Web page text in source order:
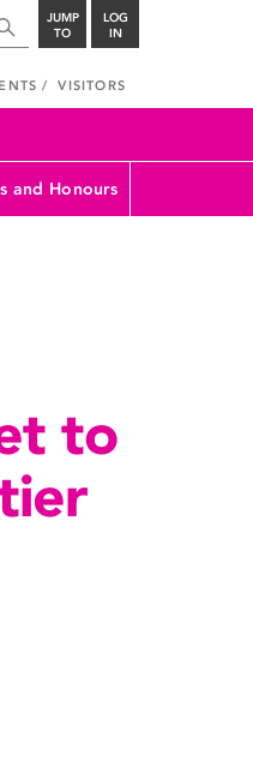
JUMP
TO
LOG
IN
VISITORS
and Honours
to